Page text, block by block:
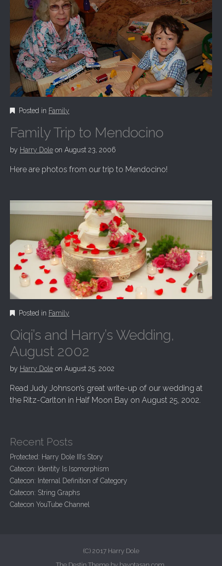
Posted in Family
Family Trip to Mendocino
by Harry Dole on August 23, 2006
Here are photos from our trip to Mendocino!
Posted in Family
Qiqi’s and Harry’s Wedding,
August 2002
by Harry Dole on August 25, 2002
Read Judy Johnson’s great write-up of our wedding at
the Ritz-Carlton in Half Moon Bay on August 25, 2002.
Recent Posts
Protected: Harry Dole III’s Story
Catecon: Identity Is Isomorphism
Catecon: Internal Definition of Category
Catecon: String Graphs
Catecon YouTube Channel
(C) 2017 Harry Dole